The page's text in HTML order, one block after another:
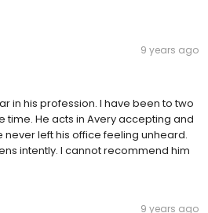
9 years ago
in his profession. I have been to two
time. He acts in Avery accepting and
left his office feeling unheard.
intently. I cannot recommend him
9 years ago